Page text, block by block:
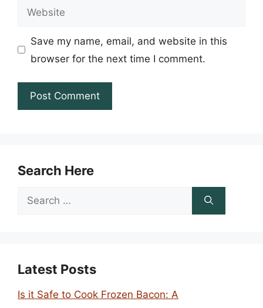
Website
Save my name, email, and website in this
browser for the next time I comment.
Search Here
Search
Latest Posts
Is it Safe to Cook Frozen Bacon: A